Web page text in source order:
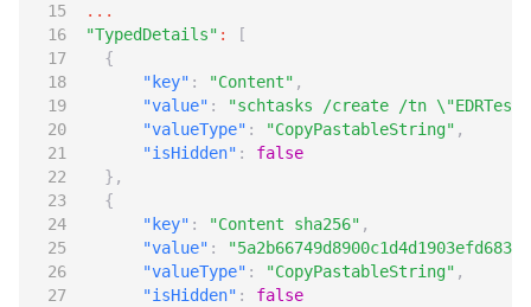
...
"TypedDetails" :
[
{
"key" : "Content" ,
"value" :
"schtasks /create /tn
"valueType" : "CopyPastableString" ,
"isHidden" :
false
},
{
"key" : "Content sha256" ,
"value" :
"valueType" : "CopyPastableString" ,
"isHidden" :
false